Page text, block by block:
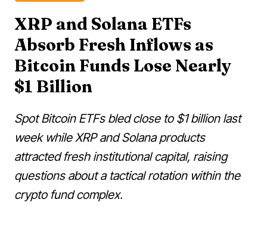
XRP and Solana ETFs
Absorb Fresh Inflows as
Bitcoin Funds Lose Nearly
$1 Billion
Spot Bitcoin ETFs bled close to $1 billion last
week while XRP and Solana products
attracted fresh institutional capital, raising
questions about a tactical rotation within the
crypto fund complex.